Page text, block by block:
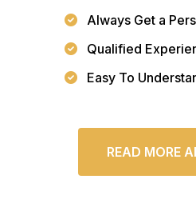
Always Get a
Qualified
Easy To
READ MORE